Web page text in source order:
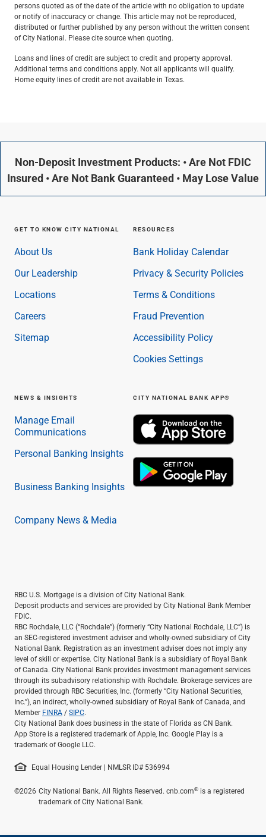
persons quoted as of the date of the article with no obligation to update
or notify of inaccuracy or change. This article may not be reproduced,
distributed or further published by any person without the written consent
of City National. Please cite source when quoting.
Loans and lines of credit are subject to credit and property approval.
Additional terms and conditions apply. Not all applicants will qualify.
Home equity lines of credit are not available in Texas.
Non-Deposit Investment Products: • Are Not FDIC
Insured • Are Not Bank Guaranteed • May Lose Value
GET TO KNOW CITY NATIONAL
About Us
Our Leadership
Locations
Careers
Sitemap
RESOURCES
Bank Holiday Calendar
Privacy & Security Policies
Terms & Conditions
Fraud Prevention
Accessibility Policy
Cookies Settings
NEWS & INSIGHTS
Manage Email
Communications
Personal Banking Insights
Business Banking Insights
Company News & Media
CITY NATIONAL BANK APP®
RBC U.S. Mortgage is a division of City National Bank.
Deposit products and services are provided by City National Bank Member
FDIC.
RBC Rochdale, LLC (“Rochdale”) (formerly “City National Rochdale, LLC”) is
an SEC-registered investment adviser and wholly-owned subsidiary of City
National Bank. Registration as an investment adviser does not imply any
level of skill or expertise. City National Bank is a subsidiary of Royal Bank
of Canada. City National Bank provides investment management services
through its subadvisory relationship with Rochdale. Brokerage services are
provided through RBC Securities, Inc. (formerly “City National Securities,
Inc.”), an indirect, wholly-owned subsidiary of Royal Bank of Canada, and
Member FINRA /SIPC.
City National Bank does business in the state of Florida as CN Bank.
App Store is a registered trademark of Apple, Inc. Google Play is a
trademark of Google LLC.
Equal Housing Lender | NMLSR ID# 536994
©2026 City National Bank. All Rights Reserved. cnb.com® is a registered
trademark of City National Bank.